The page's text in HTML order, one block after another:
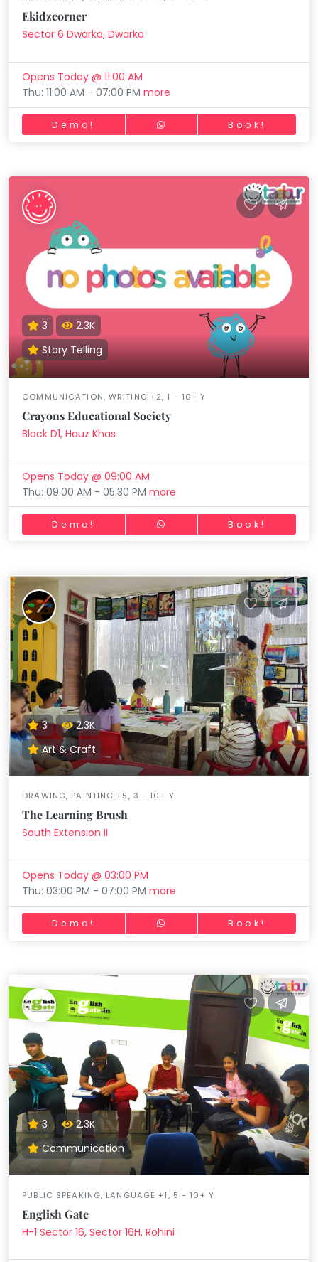
Ekidzcorner
Sector 6 Dwarka, Dwarka
Opens Today @ 11:00 AM
Thu: 11:00 AM - 07:00 PMmore
Demo! Book!
3
2.3K
Story Telling
COMMUNICATION, WRITING +2, 1 - 10+ Y
Crayons Educational Society
Block D1, Hauz Khas
Opens Today @ 09:00 AM
Thu: 09:00 AM - 05:30 PMmore
Demo! Book!
3
2.3K
Art & Craft
DRAWING, PAINTING +5, 3 - 10+ Y
The Learning Brush
South Extension II
Opens Today @ 03:00 PM
Thu: 03:00 PM - 07:00 PMmore
Demo! Book!
3
2.3K
Communication
PUBLIC SPEAKING, LANGUAGE +1, 5 - 10+ Y
English Gate
H-1 Sector 16, Sector 16H, Rohini